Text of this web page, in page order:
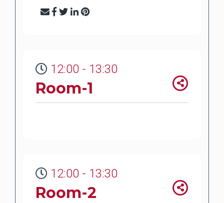
12:00 - 13:30
Room-1
12:00 - 13:30
Room-2